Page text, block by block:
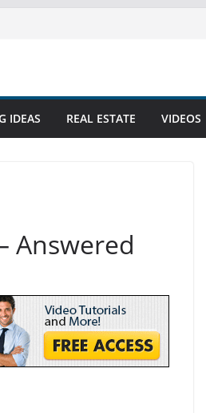
IDEAS REAL ESTATE VIDEOS
Answered